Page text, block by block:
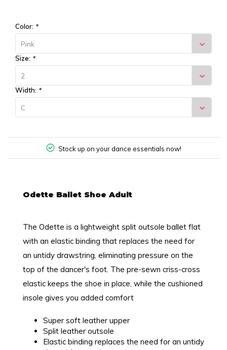
Color: *
Pink
Size: *
2
Width: *
C
Stock up on your dance essentials now!
Odette Ballet Shoe Adult
The Odette is a lightweight split outsole ballet flat
with an elastic binding that replaces the need for
an untidy drawstring, eliminating pressure on the
top of the dancer's foot. The pre-sewn criss-cross
elastic keeps the shoe in place, while the cushioned
insole gives you added comfort
Super soft leather upper
Split leather outsole
Elastic binding replaces the need for an untidy